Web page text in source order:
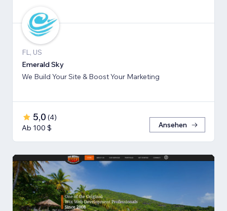
FL, US
Emerald Sky
We Build Your Site & Boost Your Marketing
5,0 (4)
Ab 100 $
Ansehen